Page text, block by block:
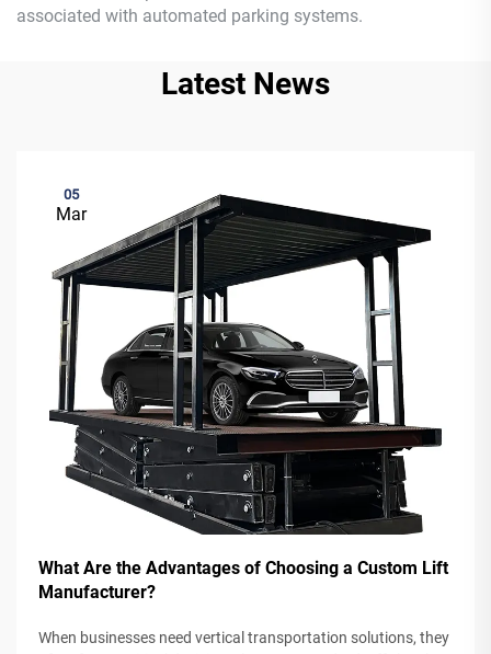
associated with automated parking systems.
Latest News
05
Mar
What Are the Advantages of Choosing a Custom Lift
Manufacturer?
When businesses need vertical transportation solutions, they